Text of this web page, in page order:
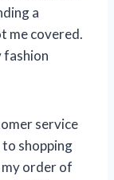
a
me covered.
fashion
service
shopping
my order of